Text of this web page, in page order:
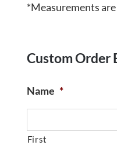
*Measurements
Custom Order
Name *
First